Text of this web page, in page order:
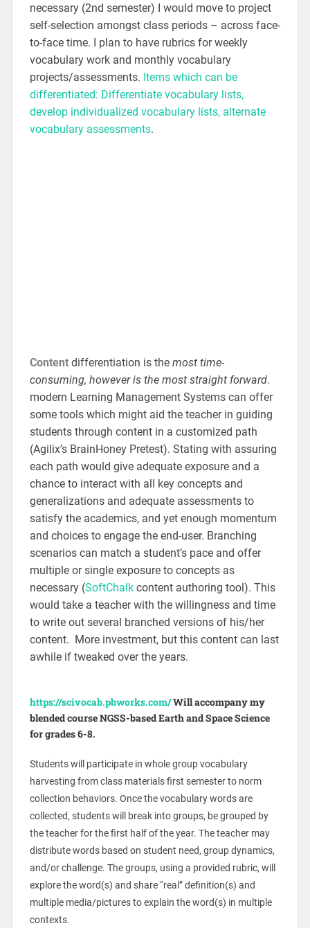
necessary (2nd semester) I would move to project
self-selection amongst class periods – across face-
to-face time. I plan to have rubrics for weekly
vocabulary work and monthly vocabulary
projects/assessments. Items which can be
differentiated: Differentiate vocabulary lists,
develop individualized vocabulary lists, alternate
vocabulary assessments.
Contentdifferentiation is the most time-
consuming, however is the most straight forward.
modern Learning Management Systems can offer
some tools which might aid the teacher in guiding
students through content in a customized path
(Agilix’s BrainHoney Pretest). Stating with assuring
each path would give adequate exposure and a
chance to interact with all key concepts and
generalizations and adequate assessments to
satisfy the academics, and yet enough momentum
and choices to engage the end-user. Branching
scenarios can match a student’s pace and offer
multiple or single exposure to concepts as
necessary (SoftChalkcontent authoring tool). This
would take a teacher with the willingness and time
to write out several branched versions of his/her
content. More investment, but this content can last
awhile if tweaked over the years.
https://scivocab.pbworks.com/Will accompany my
blended course NGSS-based Earth and Space Science
for grades 6-8.
Students will participate in whole group vocabulary
harvesting from class materials first semester to norm
collection behaviors. Once the vocabulary words are
collected, students will break into groups, be grouped by
the teacher for the first half of the year. The teacher may
distribute words based on student need, group dynamics,
and/or challenge. The groups, using a provided rubric, will
explore the word(s) and share “real” definition(s) and
multiple media/pictures to explain the word(s) in multiple
contexts.